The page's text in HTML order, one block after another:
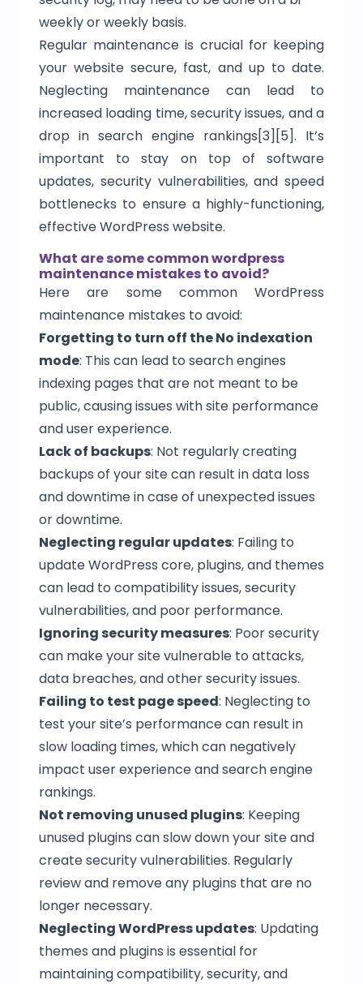
weekly or weekly basis.
Regular maintenance is crucial for keeping
your website secure, fast, and up to date.
Neglecting maintenance can lead to
increased loading time, security issues, and a
drop in search engine rankings[3][5]. It’s
important to stay on top of software
updates, security vulnerabilities, and speed
bottlenecks to ensure a highly-functioning,
effective WordPress website.
What are some common wordpress
maintenance mistakes to avoid?
Here are some common WordPress
maintenance mistakes to avoid:
Forgetting to turn off the No indexation
mode: This can lead to search engines
indexing pages that are not meant to be
public, causing issues with site performance
and user experience.
Lack of backups: Not regularly creating
backups of your site can result in data loss
and downtime in case of unexpected issues
or downtime.
Neglecting regular updates: Failing to
update WordPress core, plugins, and themes
can lead to compatibility issues, security
vulnerabilities, and poor performance.
Ignoring security measures: Poor security
can make your site vulnerable to attacks,
data breaches, and other security issues.
Failing to test page speed: Neglecting to
test your site’s performance can result in
slow loading times, which can negatively
impact user experience and search engine
rankings.
Not removing unused plugins: Keeping
unused plugins can slow down your site and
create security vulnerabilities. Regularly
review and remove any plugins that are no
longer necessary.
Neglecting WordPress updates: Updating
themes and plugins is essential for
maintaining compatibility, security, and